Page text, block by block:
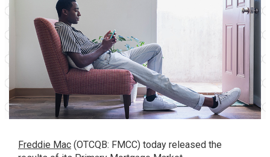
Freddie Mac (OTCQB: FMCC) today released the